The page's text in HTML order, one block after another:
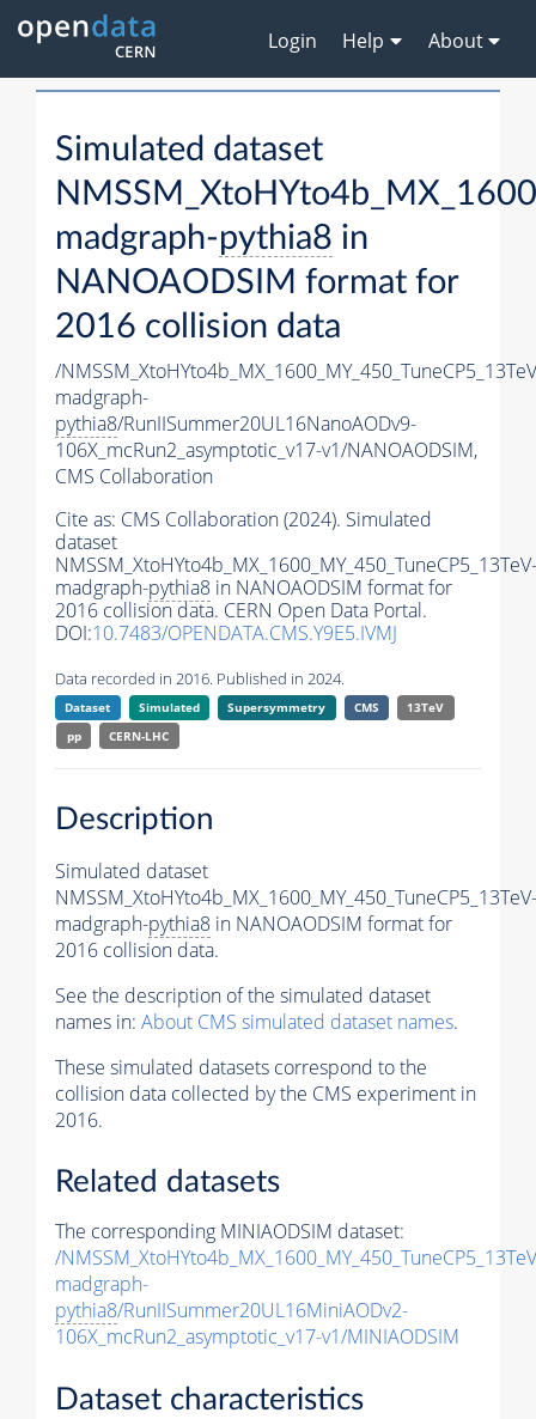
Login Help About
Simulated dataset
madgraph-pythia8 in
NANOAODSIM format for
2016 collision data
/
madgraph-
pythia8/RunIISummer20UL16NanoAODv9-
106X_mcRun2_asymptotic_v17-v1/NANOAODSIM,
CMS Collaboration
Cite as: CMS Collaboration (2024). Simulated
dataset
NMSSM_XtoHYto4b_MX_1600_MY_450_TuneCP5_13TeV-
madgraph-pythia8 in NANOAODSIM format for
2016 collision data. CERN Open Data Portal.
DOI:10.7483/OPENDATA.CMS.Y9E5.IVMJ
Data recorded in 2016. Published in 2024.
Dataset Simulated Supersymmetry CMS
13TeV
pp
CERN-LHC
Description
Simulated dataset
NMSSM_XtoHYto4b_MX_1600_MY_450_TuneCP5_13TeV-
madgraph-pythia8 in NANOAODSIM format for
2016 collision data.
See the description of the simulated dataset
names in: About CMS simulated dataset names.
These simulated datasets correspond to the
collision data collected by the CMS experiment in
2016.
Related datasets
The corresponding MINIAODSIM dataset:
/
madgraph-
pythia8/RunIISummer20UL16MiniAODv2-
106X_mcRun2_asymptotic_v17-v1/MINIAODSIM
Dataset characteristics